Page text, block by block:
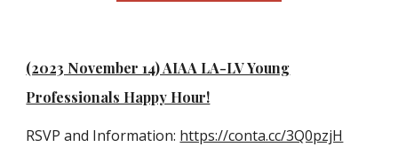
(2023 November 14) AIAA LA-LV Young
Professionals Happy Hour!
RSVP and Information: https://conta.cc/3Q0pzjH